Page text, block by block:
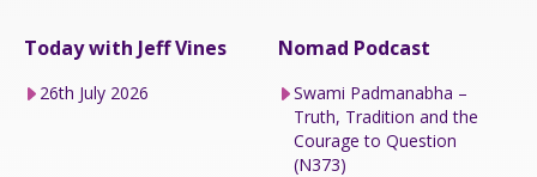
Today with Jeff Vines
26th July 2026
Nomad Podcast
Swami Padmanabha –
Truth, Tradition and the
Courage to Question
(N373)